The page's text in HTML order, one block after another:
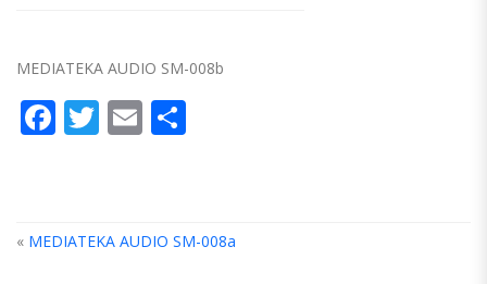
MEDIATEKA AUDIO SM-008b
Facebook
Twitter
Email
« MEDIATEKA AUDIO SM-008a